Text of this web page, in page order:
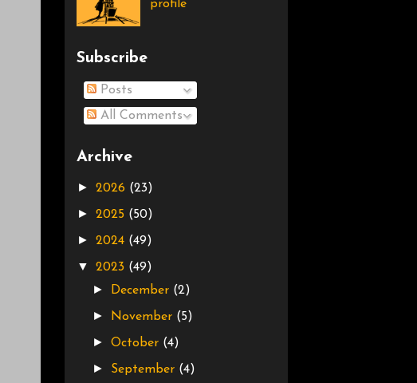
profile
Subscribe
Posts
All Comments
Archive
► 2026 (23)
► 2025 (50)
► 2024 (49)
▼ 2023 (49)
► December (2)
► November (5)
►October (4)
► September (4)